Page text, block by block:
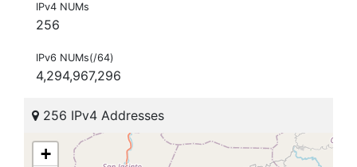
IPv4 NUMs
256
IPv6 NUMs(/64)
4,294,967,296
256 IPv4 Addresses
+